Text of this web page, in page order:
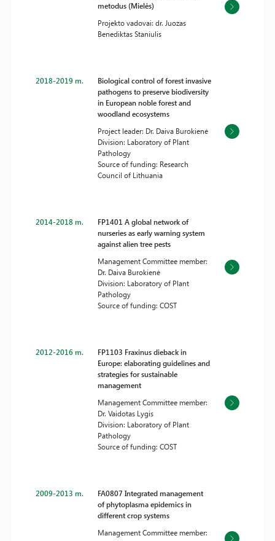
metodus (Mielės)
Projekto vadovai: dr. Juozas
Benediktas Staniulis
2018-2019 m.
Biological control of forest invasive
pathogens to preserve biodiversity
in European noble forest and
woodland ecosystems
Project leader: Dr. Daiva Burokienė
Division: Laboratory of Plant
Pathology
Source of funding: Research
Council of Lithuania
2014-2018 m.
FP1401 A global network of
nurseries as early warning system
against alien tree pests
Management Committee member:
Dr. Daiva Burokienė
Division: Laboratory of Plant
Pathology
Source of funding: COST
2012-2016 m.
FP1103 Fraxinus dieback in
Europe: elaborating guidelines and
strategies for sustainable
management
Management Committee member:
Dr. Vaidotas Lygis
Division: Laboratory of Plant
Pathology
Source of funding: COST
2009-2013 m.
FA0807 Integrated management
of phytoplasma epidemics in
different crop systems
Management Committee member: